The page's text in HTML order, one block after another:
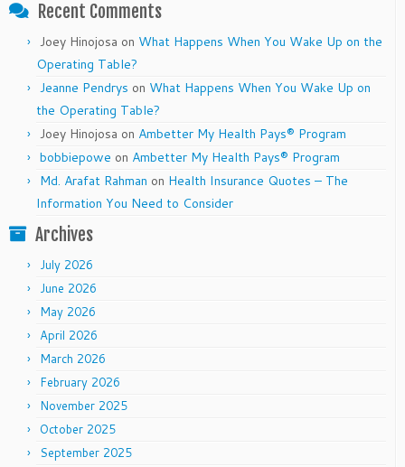
Recent Comments
Joey Hinojosa on What Happens When You Wake Up on the
Operating Table?
Jeanne Pendrys on What Happens When You Wake Up on
the Operating Table?
Joey Hinojosa on Ambetter My Health Pays® Program
bobbiepowe on Ambetter My Health Pays® Program
Md. Arafat Rahman on Health Insurance Quotes – The
Information You Need to Consider
Archives
July 2026
June 2026
May 2026
April 2026
March 2026
February 2026
November 2025
October 2025
September 2025